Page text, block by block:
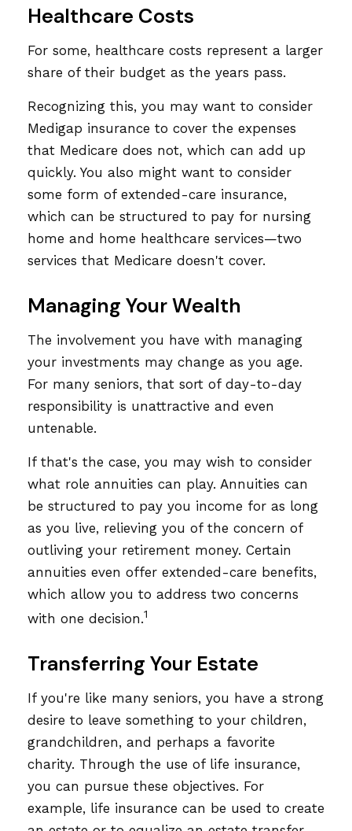
Healthcare Costs
For some, healthcare costs represent a larger
share of their budget as the years pass.
Recognizing this, you may want to consider
Medigap insurance to cover the expenses
that Medicare does not, which can add up
quickly. You also might want to consider
some form of extended-care insurance,
which can be structured to pay for nursing
home and home healthcare services—two
services that Medicare doesn't cover.
Managing Your Wealth
The involvement you have with managing
your investments may change as you age.
For many seniors, that sort of day-to-day
responsibility is unattractive and even
untenable.
If that's the case, you may wish to consider
what role annuities can play. Annuities can
be structured to pay you income for as long
as you live, relieving you of the concern of
outliving your retirement money. Certain
annuities even offer extended-care benefits,
which allow you to address two concerns
with one decision.1
Transferring Your Estate
If you're like many seniors, you have a strong
desire to leave something to your children,
grandchildren, and perhaps a favorite
charity. Through the use of life insurance,
you can pursue these objectives. For
example, life insurance can be used to create